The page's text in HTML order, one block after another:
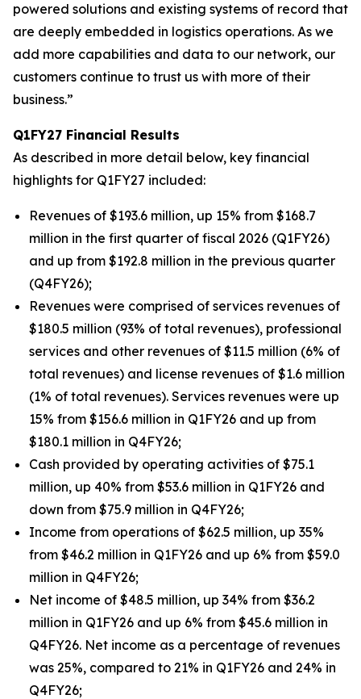
powered solutions and existing systems of record that
are deeply embedded in logistics operations. As we
add more capabilities and data to our network, our
customers continue to trust us with more of their
business.”
Q1FY27 Financial Results
As described in more detail below, key financial
highlights for Q1FY27 included:
Revenues of $193.6 million, up 15% from $168.7
million in the first quarter of fiscal 2026 (Q1FY26)
and up from $192.8 million in the previous quarter
(Q4FY26);
Revenues were comprised of services revenues of
$180.5 million (93% of total revenues), professional
services and other revenues of $11.5 million (6% of
total revenues) and license revenues of $1.6 million
(1% of total revenues). Services revenues were up
15% from $156.6 million in Q1FY26 and up from
$180.1 million in Q4FY26;
Cash provided by operating activities of $75.1
million, up 40% from $53.6 million in Q1FY26 and
down from $75.9 million in Q4FY26;
Income from operations of $62.5 million, up 35%
from $46.2 million in Q1FY26 and up 6% from $59.0
million in Q4FY26;
Net income of $48.5 million, up 34% from $36.2
million in Q1FY26 and up 6% from $45.6 million in
Q4FY26. Net income as a percentage of revenues
was 25%, compared to 21% in Q1FY26 and 24% in
Q4FY26;